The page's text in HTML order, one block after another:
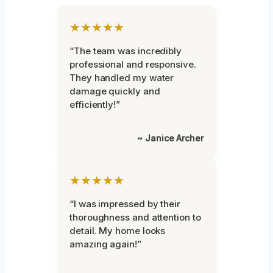
★★★★★
“The team was incredibly
professional and responsive.
They handled my water
damage quickly and
efficiently!”
~ Janice Archer
★★★★★
“I was impressed by their
thoroughness and attention to
detail. My home looks
amazing again!”